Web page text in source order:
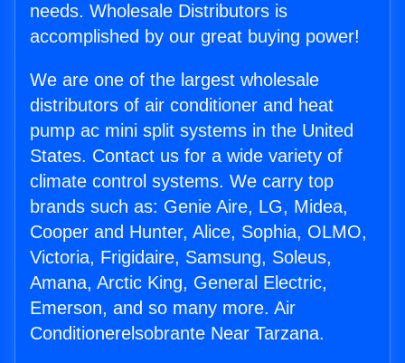
needs. Wholesale Distributors is
accomplished by our great buying power!
We are one of the largest wholesale
distributors of air conditioner and heat
pump ac mini split systems in the United
States. Contact us for a wide variety of
climate control systems. We carry top
brands such as: Genie Aire, LG, Midea,
Cooper and Hunter, Alice, Sophia, OLMO,
Victoria, Frigidaire, Samsung, Soleus,
Amana, Arctic King, General Electric,
Emerson, and so many more. Air
Conditionerelsobrante Near Tarzana.